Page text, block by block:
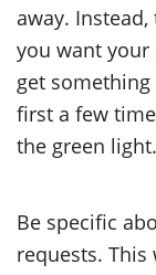
away.
you want your
get
first a few
the green light.
Be specific
requests.